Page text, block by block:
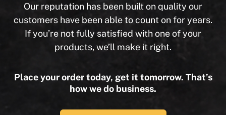
Our reputation has been built on quality our
customers have been able to count on for years.
If you’re not fully satisfied with one of your
products, we’ll make it right.
Place your order today, get it tomorrow. That’s
how we do business.